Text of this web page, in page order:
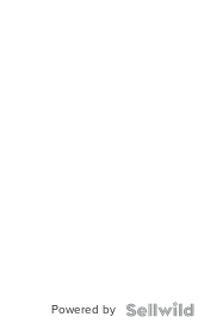
Powered by